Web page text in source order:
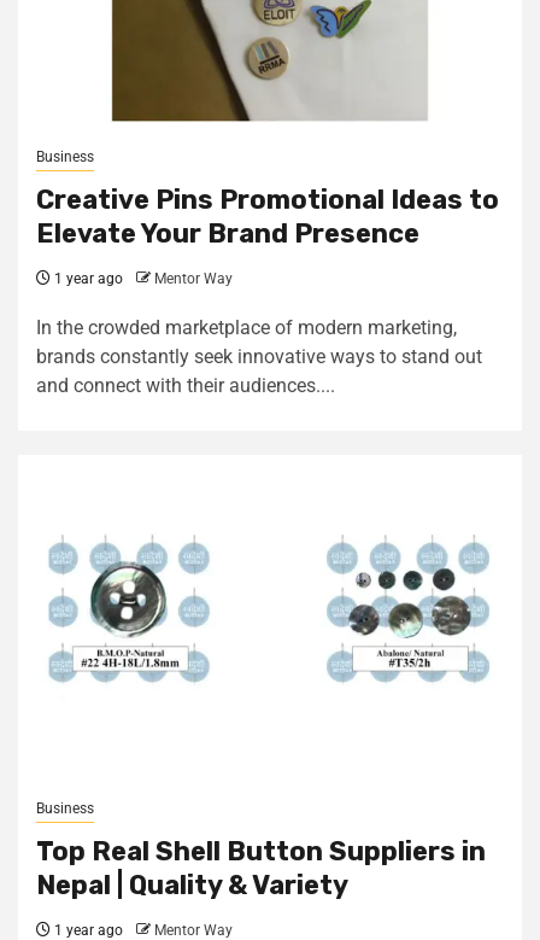
Business
Creative Pins Promotional Ideas to
Elevate Your Brand Presence
1 year ago Mentor Way
In the crowded marketplace of modern marketing,
brands constantly seek innovative ways to stand out
and connect with their audiences....
Business
Top Real Shell Button Suppliers in
Nepal | Quality & Variety
1 year ago Mentor Way